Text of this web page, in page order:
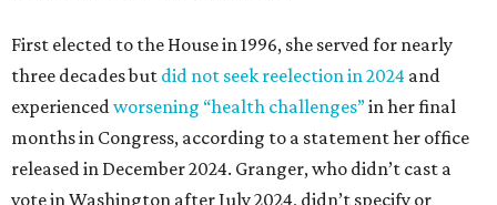
First elected to the House in 1996, she served for nearly
three decades but did not seek reelection in 2024 and
experiencedworsening “health challenges”in her final
months in Congress, according to a statement her office
released in December 2024. Granger, who didn’t cast a
vote in Washington after July 2024, didn’t specify or